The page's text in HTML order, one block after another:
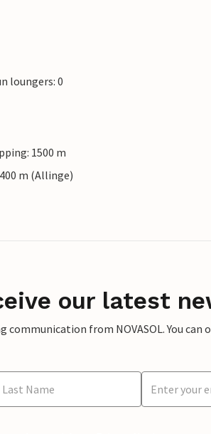
loungers: 0
1500 m
m (Allinge)
our latest
communication from NOVASOL. You